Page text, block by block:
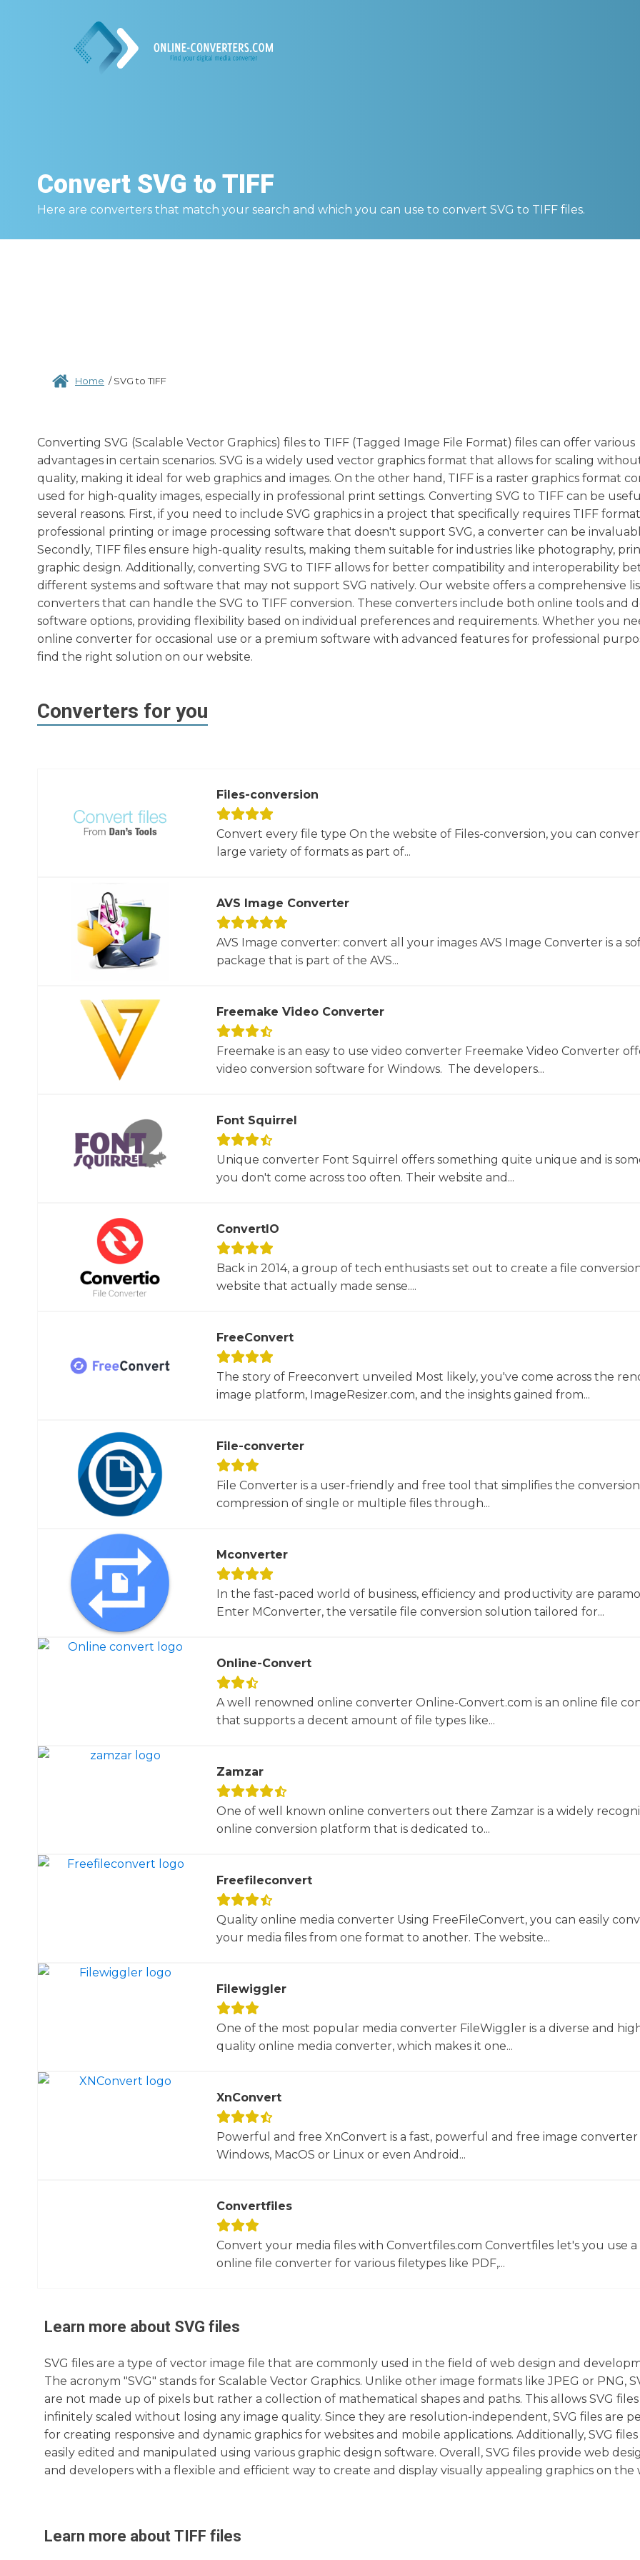
Convert SVG to TIFF
Here are converters that match your search and which you can use to convert SVG to TIFF files.
Home /SVG to TIFF
Converting SVG (Scalable Vector Graphics) files to TIFF (Tagged Image File Format) files can offer various
advantages in certain scenarios. SVG is a widely used vector graphics format that allows for scaling
quality, making it ideal for web graphics and images. On the other hand, TIFF is a raster graphics format
used for high-quality images, especially in professional print settings. Converting SVG to TIFF can be
several reasons. First, if you need to include SVG graphics in a project that specifically requires TIFF
professional printing or image processing software that doesn't support SVG, a converter can be
Secondly, TIFF files ensure high-quality results, making them suitable for industries like photography,
graphic design. Additionally, converting SVG to TIFF allows for better compatibility and interoperability
different systems and software that may not support SVG natively. Our website offers a comprehensive
converters that can handle the SVG to TIFF conversion. These converters include both online tools and
software options, providing flexibility based on individual preferences and requirements. Whether you
online converter for occasional use or a premium software with advanced features for professional
find the right solution on our website.
Converters for you
Files-conversion
Convert every file type On the website of Files-conversion, you can
large variety of formats as part of...
AVS Image Converter
AVS Image converter: convert all your images AVS Image Converter is a
package that is part of the AVS...
Freemake Video Converter
Freemake is an easy to use video converter Freemake Video Converter
video conversion software for Windows. The developers...
Font Squirrel
Unique converter Font Squirrel offers something quite unique and is
you don't come across too often. Their website and...
ConvertIO
Back in 2014, a group of tech enthusiasts set out to create a file
website that actually made sense....
FreeConvert
The story of Freeconvert unveiled Most likely, you've come across the
image platform, ImageResizer.com, and the insights gained from...
File-converter
File Converter is a user-friendly and free tool that simplifies the
compression of single or multiple files through...
Mconverter
In the fast-paced world of business, efficiency and productivity are
Enter MConverter, the versatile file conversion solution tailored for...
Online-Convert
A well renowned online converter Online-Convert.com is an online file
that supports a decent amount of file types like...
Zamzar
One of well known online converters out there Zamzar is a widely
online conversion platform that is dedicated to...
Freefileconvert
Quality online media converter Using FreeFileConvert, you can easily
your media files from one format to another. The website...
Filewiggler
One of the most popular media converter FileWiggler is a diverse and
quality online media converter, which makes it one...
XnConvert
Powerful and free XnConvert is a fast, powerful and free image
Windows, MacOS or Linux or even Android...
Convertfiles
Convert your media files with Convertfiles.com Convertfiles let's you use a
online file converter for various filetypes like PDF,...
Learn more about SVG files
SVG files are a type of vector image file that are commonly used in the field of web design and
The acronym "SVG" stands for Scalable Vector Graphics. Unlike other image formats like JPEG or PNG,
are not made up of pixels but rather a collection of mathematical shapes and paths. This allows SVG
infinitely scaled without losing any image quality. Since they are resolution-independent, SVG files are
for creating responsive and dynamic graphics for websites and mobile applications. Additionally, SVG
easily edited and manipulated using various graphic design software. Overall, SVG files provide web
and developers with a flexible and efficient way to create and display visually appealing graphics on the
Learn more about TIFF files